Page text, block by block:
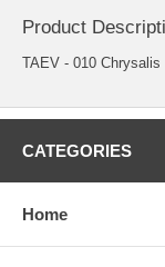
Product
TAEV - 010
CATEGORIES
Home